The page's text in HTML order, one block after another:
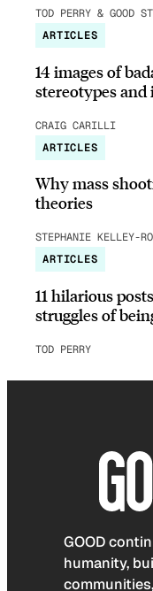
TOD PERRY & GOOD
ARTICLES
14 images of
stereotypes
CRAIG CARILLI
ARTICLES
Why mass
theories
STEPHANIE KELLEY-
ARTICLES
11 hilarious
struggles of
TOD PERRY
GOOD
humanity,